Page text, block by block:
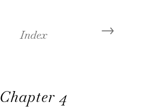
Index →
Chapter 4